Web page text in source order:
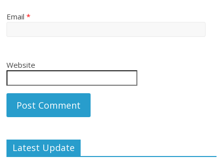
Email*
Website
Latest Update